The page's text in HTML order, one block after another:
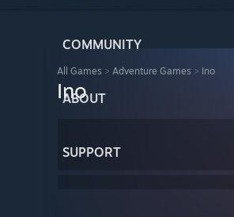
COMMUNITY
ABOUT
SUPPORT
All Games > Adventure Games > Ino
Ino